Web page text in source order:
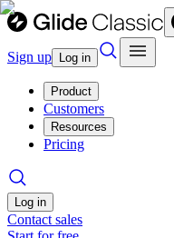
Sign up Log in
Product
Customers
Resources
Pricing
Log in
Contact sales